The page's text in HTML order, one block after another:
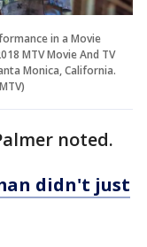
in a Movie
MTV Movie And TV
Monica, California.
noted.
didn't just